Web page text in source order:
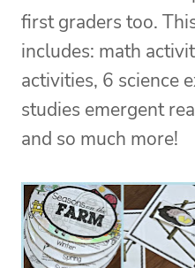
first graders too.
includes: math
activities, 6 science
studies emergent
and so much more!